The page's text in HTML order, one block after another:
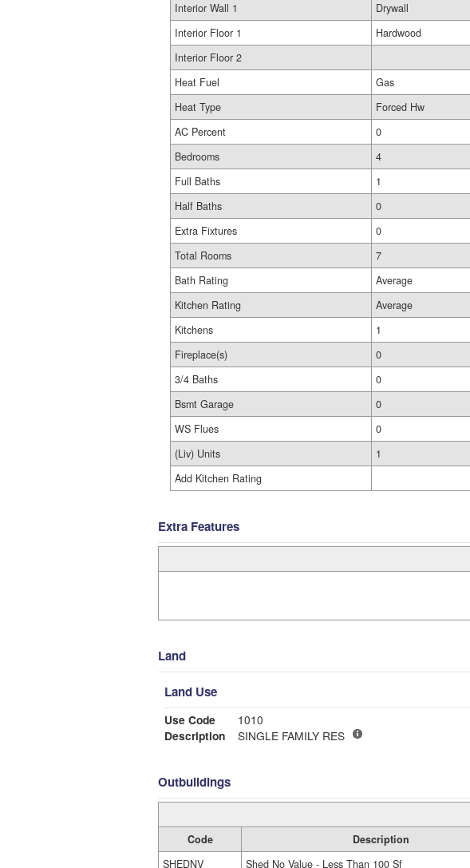
Interior Wall 1
Drywall
Interior Floor 1
Hardwood
Interior Floor 2
Heat Fuel
Gas
Heat Type
Forced Hw
AC Percent
0
Bedrooms
4
Full Baths
1
Half Baths
0
Extra Fixtures
0
Total Rooms
7
Bath Rating
Average
Kitchen Rating
Average
Kitchens
1
Fireplace(s)
0
3/4 Baths
0
Bsmt Garage
0
WS Flues
0
(Liv) Units
1
Add Kitchen Rating
Extra Features
Land
Land Use
Use Code
1010
Description
SINGLE FAMILY RES
Outbuildings
Code Description
SHEDNV
Shed No Value - Less Than 100 Sf